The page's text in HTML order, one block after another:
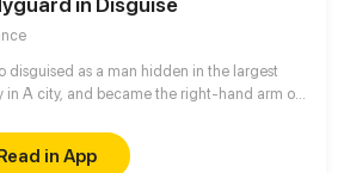
disguised as a man hidden in the largest
in A city, and became the right-hand arm of
master of Ling family as a brother. Until a
task, she cannot control herself to kiss Ling
in App